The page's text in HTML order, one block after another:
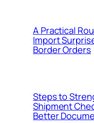
A Practical
Import
Border Orders
Steps to
Shipment
Better